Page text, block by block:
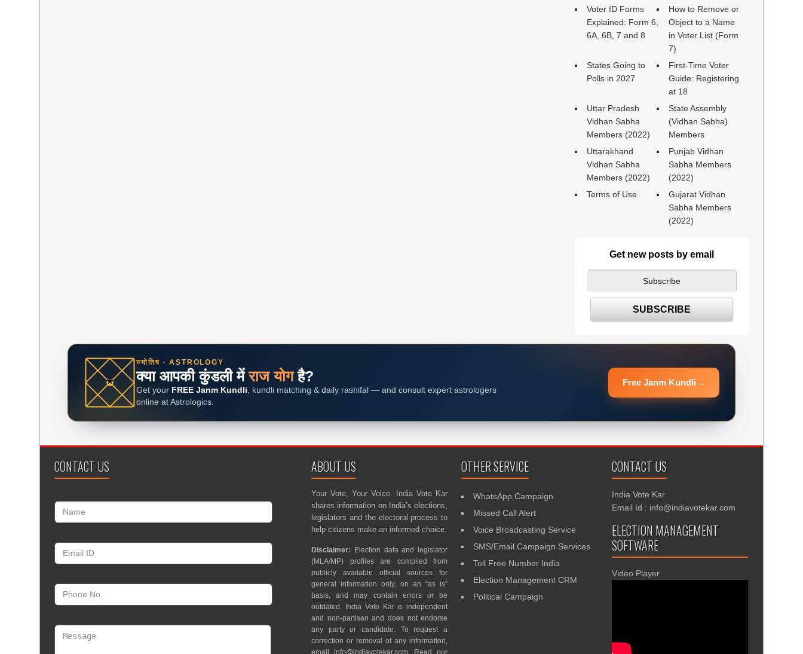
Voter ID Forms
Explained: Form 6,
6A, 6B, 7 and 8
How to Remove or
Object to a Name
in Voter List (Form
7)
States Going to
Polls in 2027
First-Time Voter
Guide: Registering
at 18
Uttar Pradesh
Vidhan Sabha
Members (2022)
State Assembly
(Vidhan Sabha)
Members
Uttarakhand
Vidhan Sabha
Members (2022)
Punjab Vidhan
Sabha Members
(2022)
Terms of Use
Gujarat Vidhan
Sabha Members
(2022)
Get new posts by email
ज्योतिष · ASTROLOGY
क्या आपकी कुंडली मेंराज योगहै?
Get your FREE Janm Kundli, kundli matching & daily rashifal — and consult expert astrologers
online at Astrologics.
Free Janm Kundli →
CONTACT US ABOUT US
Your Vote, Your Voice. India Vote Kar
shares information on India’s elections,
legislators and the electoral process to
help citizens make an informed choice.
Disclaimer: Election data and legislator
(MLA/MP) profiles are compiled from
publicly available official sources for
general information only, on an “as is”
basis, and may contain errors or be
outdated. India Vote Kar is independent
and non-partisan and does not endorse
any party or candidate. To request a
correction or removal of any information,
email info@indiavotekar.com. Read our
OTHER SERVICE
WhatsApp Campaign
Missed Call Alert
Voice Broadcasting Service
SMS/Email Campaign Services
Toll Free Number India
Election Management CRM
Political Campaign
CONTACT US
India Vote Kar
Email Id : info@indiavotekar.com
ELECTION MANAGEMENT
SOFTWARE
Video Player